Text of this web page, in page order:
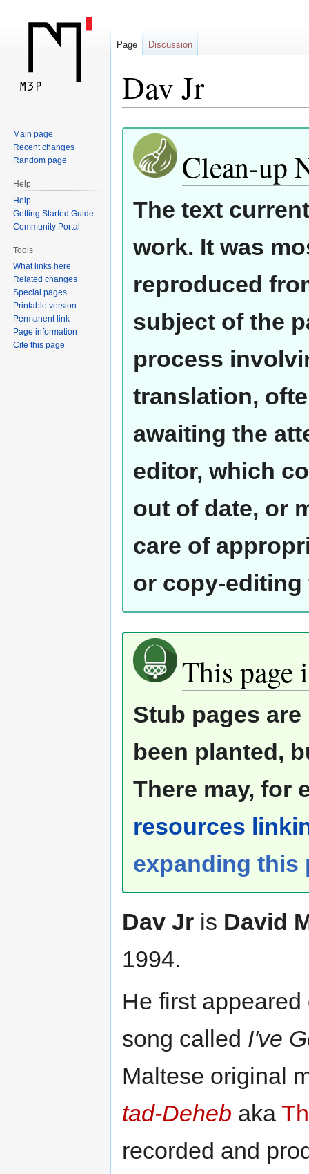
Dav Jr
Jump
navigation
Jump
search
Clean-up
The text
work. It was
reproduced
subject of the
process
translation,
awaiting the
editor, which
out of date, or
care of
or copy-editing
This page
Stub pages
been planted,
There may, for
resources
expanding this
Dav Jr is David
1994.
He first
song called I've
Maltese original
tad-Deheb aka
recorded and
Page Discussion
Main page
Recent changes
Random page
Help
Help
Getting Started Guide
Community Portal
Tools
What links here
Related changes
Special pages
Printable version
Permanent link
Page information
Cite this page